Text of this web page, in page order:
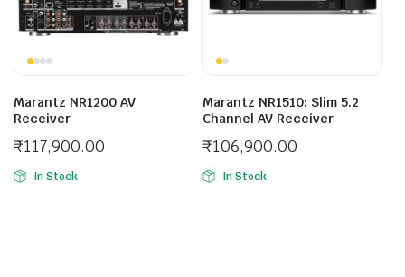
Marantz NR1200 AV
Receiver
₹117,900.00
In Stock
Marantz NR1510: Slim 5.2
Channel AV Receiver
₹106,900.00
In Stock